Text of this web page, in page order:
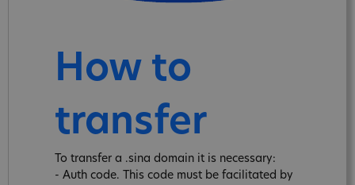
How to
transfer
To transfer a .sina domain it is necessary:
- Auth code. This code must be facilitated by